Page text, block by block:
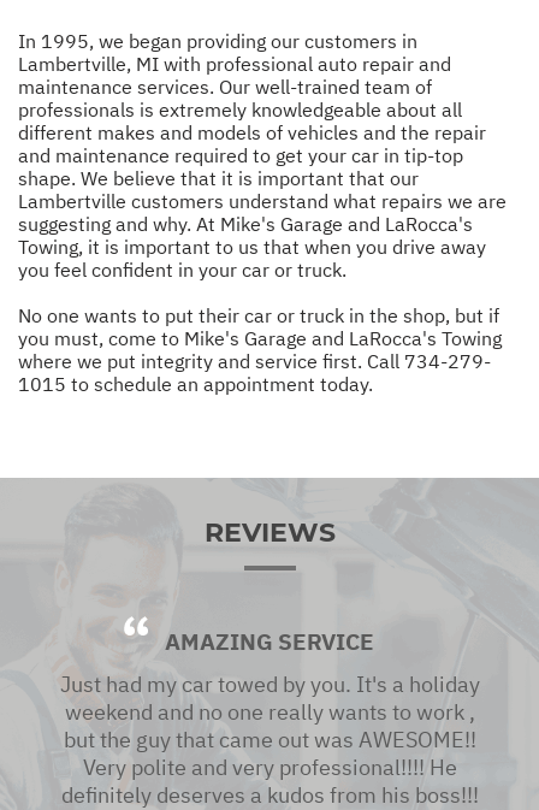
In 1995, we began providing our customers in
Lambertville, MI with professional auto repair and
maintenance services. Our well-trained team of
professionals is extremely knowledgeable about all
different makes and models of vehicles and the repair
and maintenance required to get your car in tip-top
shape. We believe that it is important that our
Lambertville customers understand what repairs we are
suggesting and why. At Mike's Garage and LaRocca's
Towing, it is important to us that when you drive away
you feel confident in your car or truck.
No one wants to put their car or truck in the shop, but if
you must, come to Mike's Garage and LaRocca's Towing
where we put integrity and service first. Call 734-279-
1015 to schedule an appointment today.
REVIEWS
AMAZING SERVICE
Just had my car towed by you. It's a holiday
weekend and no one really wants to work ,
but the guy that came out was AWESOME!!
Very polite and very professional!!!! He
definitely deserves a kudos from his boss!!!